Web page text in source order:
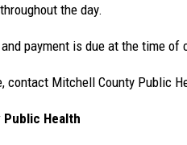
the day.
payment is due at the time of
contact Mitchell County Public
Health